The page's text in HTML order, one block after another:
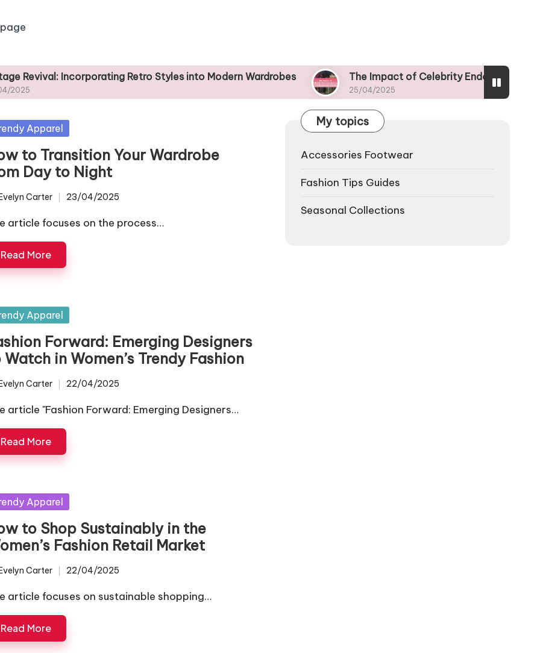
Incorporating Retro Styles into Modern Wardrobes The Impact of Celebrity Endorsements on Trendy
25/04/2025
Apparel
to Transition Your Wardrobe
Day to Night
Carter 23/04/2025
article focuses on the process…
Read More
Apparel
Forward: Emerging Designers
Watch in Women’s Trendy Fashion
Carter 22/04/2025
article "Fashion Forward: Emerging Designers…
Read More
Apparel
to Shop Sustainably in the
Fashion Retail Market
Carter 22/04/2025
article focuses on sustainable shopping…
Read More
My topics
Accessories Footwear
Fashion Tips Guides
Seasonal Collections